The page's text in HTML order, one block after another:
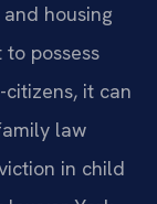
housing
possess
it can
law
in child